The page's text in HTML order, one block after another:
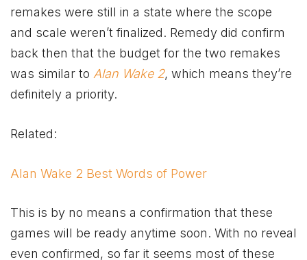
remakes were still in a state where the scope
and scale weren’t finalized. Remedy did confirm
back then that the budget for the two remakes
was similar to Alan Wake 2, which means they’re
definitely a priority.
Related:
Alan Wake 2 Best Words of Power
This is by no means a confirmation that these
games will be ready anytime soon. With no reveal
even confirmed, so far it seems most of these